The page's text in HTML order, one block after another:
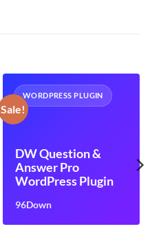
Sale!
WORDPRESS PLUGIN
DW Question &
Answer Pro
WordPress Plugin
96Down